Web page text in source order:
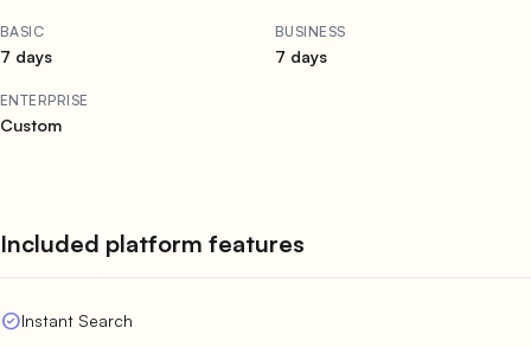
BASIC
7 days
BUSINESS
7 days
ENTERPRISE
Custom
Included platform features
check_circleInstant Search